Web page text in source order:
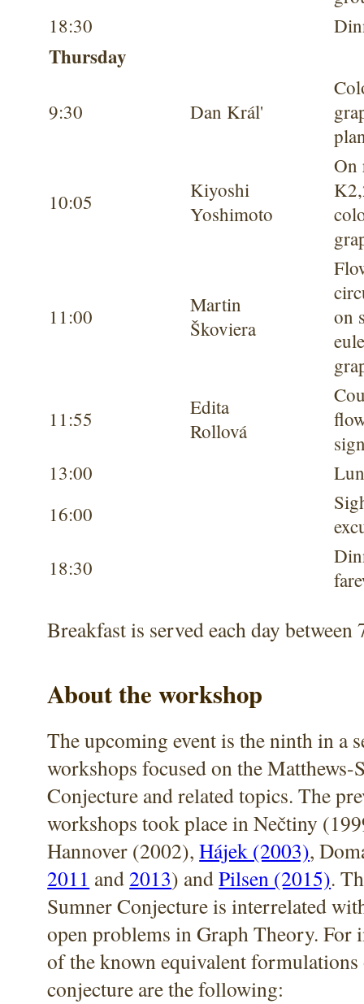
18:30
Thursday
9:30 Dan Král'
10:05
Kiyoshi
Yoshimoto
On
K
11:00
Martin
Škoviera
on
11:55
Edita
Rollová
13:00
16:00
18:30
Breakfast is served each day between
About the workshop
The upcoming event is the ninth in a
workshops focused on the Matthews-
Conjecture and related topics. The
workshops took place in Nečtiny
Hannover (2002),Hájek (2003),
2011 and2013) andPilsen (2015).
Sumner Conjecture is interrelated
open problems in Graph Theory. For
of the known equivalent
conjecture are the following: